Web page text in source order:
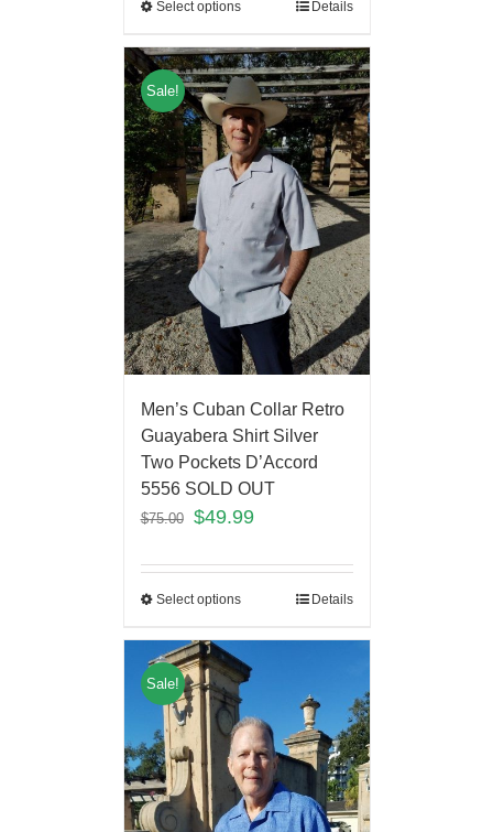
Select options Details
Sale!
Men’s Cuban Collar Retro
Guayabera Shirt Silver
Two Pockets D’Accord
5556 SOLD OUT
$75.00 $49.99
Select options Details
Sale!